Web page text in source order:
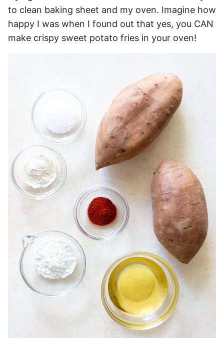
to clean baking sheet and my oven. Imagine how
happy I was when I found out that yes, you CAN
make crispy sweet potato fries in your oven!